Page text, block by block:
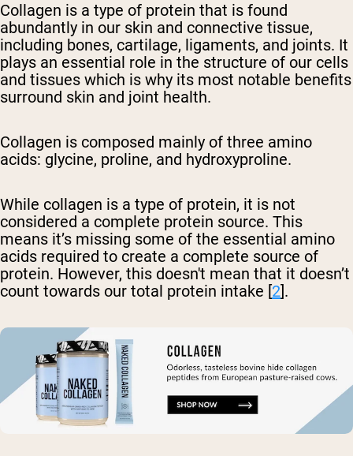
Collagen is a type of protein that is found
abundantly in our skin and connective tissue,
including bones, cartilage, ligaments, and joints. It
plays an essential role in the structure of our cells
and tissues which is why its most notable benefits
surround skin and joint health.
Collagen is composed mainly of three amino
acids: glycine, proline, and hydroxyproline.
While collagen is a type of protein, it is not
considered a complete protein source. This
means it’s missing some of the essential amino
acids required to create a complete source of
protein. However, this doesn't mean that it doesn’t
count towards our total protein intake [2].